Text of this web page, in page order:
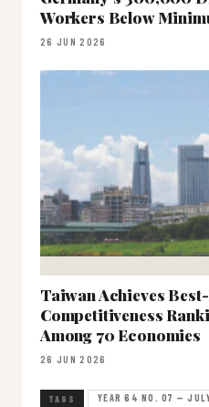
Workers Below
26 JUN 2026
Taiwan Achieves
Competitiveness
Among 70 Economies
26 JUN 2026
TAGS YEAR 64 NO. 07 —